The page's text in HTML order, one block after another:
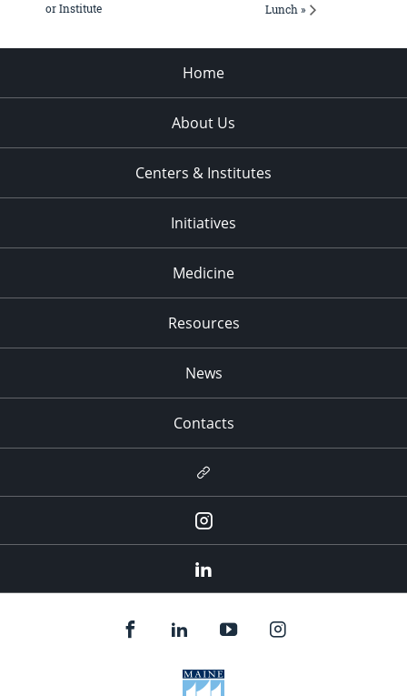
or Institute
Lunch »
Home
About Us
Centers & Institutes
Initiatives
Medicine
Resources
News
Contacts
Newsletter
Instagram